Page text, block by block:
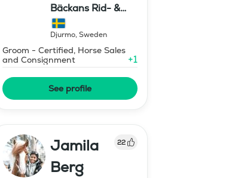
Bäckans Rid- &
Utbildningscenter
Djurmo, Sweden
Groom - Certified, Horse Sales
and Consignment
+1
See profile
Jamila
Berg
22